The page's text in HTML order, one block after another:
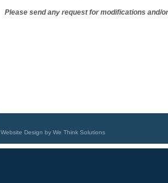
Please send any request for modifications and/
Website Design by We Think Solutions